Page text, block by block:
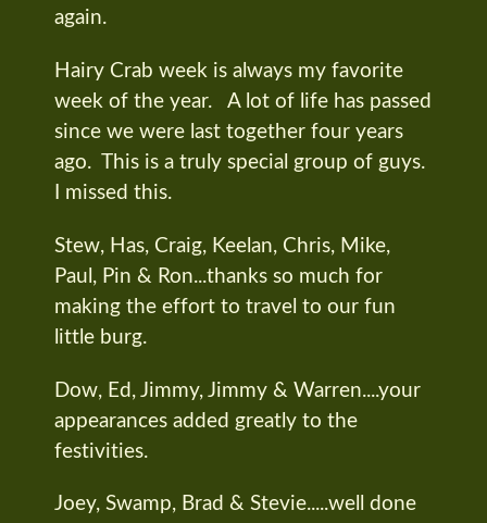
again.
Hairy Crab week is always my favorite
week of the year. A lot of life has passed
since we were last together four years
ago. This is a truly special group of guys.
I missed this.
Stew, Has, Craig, Keelan, Chris, Mike,
Paul, Pin & Ron...thanks so much for
making the effort to travel to our fun
little burg.
Dow, Ed, Jimmy, Jimmy & Warren....your
appearances added greatly to the
festivities.
Joey, Swamp, Brad & Stevie.....well done